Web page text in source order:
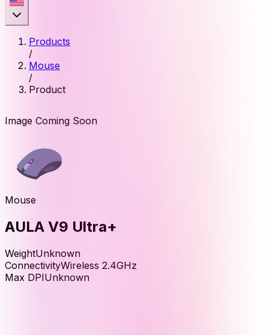
Products
/
Mouse
/
Product
Image Coming Soon
Mouse
AULA V9 Ultra+
WeightUnknown
ConnectivityWireless 2.4GHz
Max DPIUnknown